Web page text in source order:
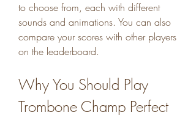
to choose from, each with different
sounds and animations. You can also
compare your scores with other players
on the leaderboard.
Why You Should Play
Trombone Champ Perfect